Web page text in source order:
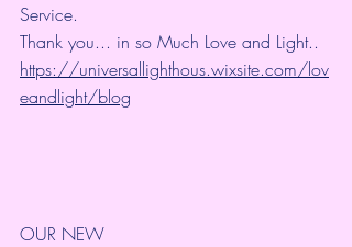
Service.
Thank you... in so Much Love and Light..
https://universallighthous.wixsite.com/lov
eandlight/blog
OUR NEW